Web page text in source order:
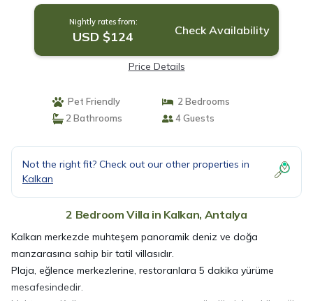
Nightly rates from:
USD $124 Check Availability
Price Details
Pet Friendly
2 Bedrooms
2 Bathrooms
4 Guests
Not the right fit? Check out our other properties in
Kalkan
2 Bedroom Villa in Kalkan, Antalya
Kalkan merkezde muhteşem panoramik deniz ve doğa
manzarasına sahip bir tatil villasıdır.
Plaja, eğlence merkezlerine, restoranlara 5 dakika yürüme
mesafesindedir.